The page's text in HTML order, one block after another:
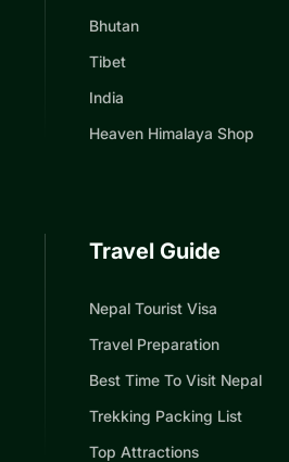
Bhutan
Tibet
India
Heaven Himalaya Shop
Travel Guide
Nepal Tourist Visa
Travel Preparation
Best Time To Visit Nepal
Trekking Packing List
Top Attractions